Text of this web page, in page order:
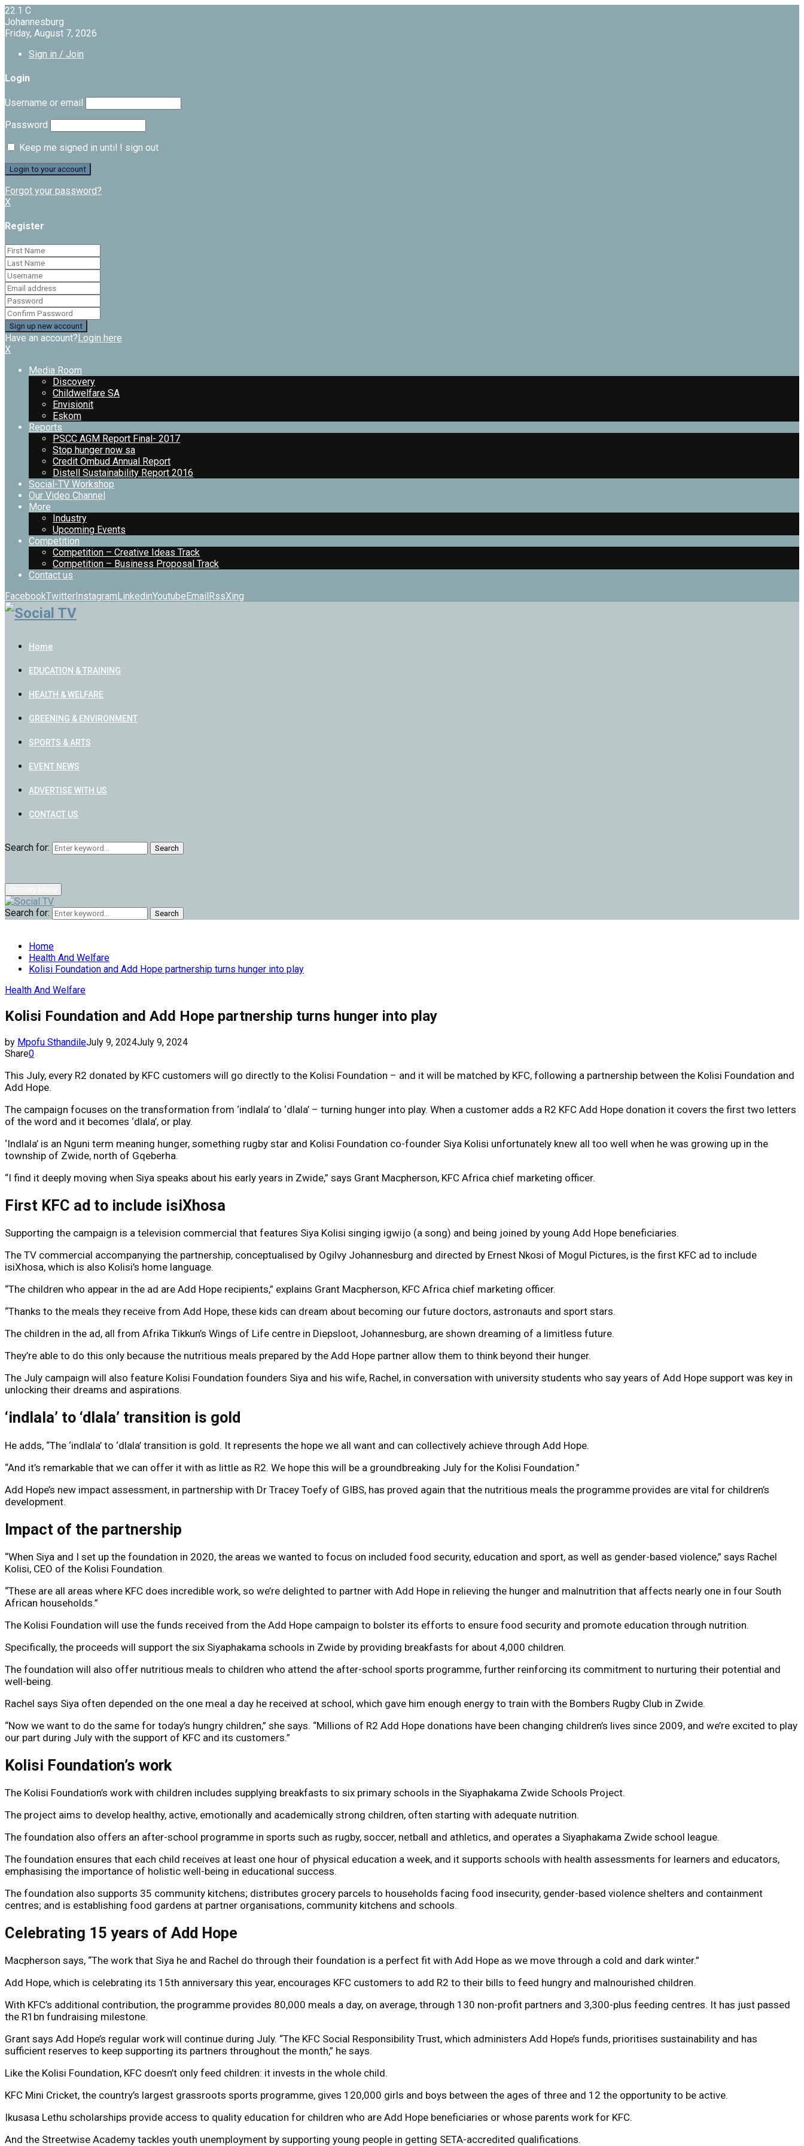
22.1 C
Johannesburg
Friday, August 7, 2026
Sign in / Join
Login
Username or email
Password
Keep me signed in until I sign out
Forgot your password?
X
Register
Have an account?Login here
X
Media Room
Discovery
Childwelfare SA
Envisionit
Eskom
Reports
PSCC AGM Report Final- 2017
Stop hunger now sa
Credit Ombud Annual Report
Distell Sustainability Report 2016
Social-TV Workshop
Our Video Channel
More
Industry
Upcoming Events
Competition
Competition – Creative Ideas Track
Competition – Business Proposal Track
Contact us
FacebookTwitterInstagramLinkedinYoutubeEmailRssXing
Home
EDUCATION & TRAINING
HEALTH & WELFARE
GREENING & ENVIRONMENT
SPORTS & ARTS
EVENT NEWS
ADVERTISE WITH US
CONTACT US
Search for: Search
Search for: Search
Home
Health And Welfare
Kolisi Foundation and Add Hope partnership turns hunger into play
Health And Welfare
Kolisi Foundation and Add Hope partnership turns hunger into play
by Mpofu SthandileJuly 9, 2024July 9, 2024
Share0
This July, every R2 donated by KFC customers will go directly to the Kolisi Foundation – and it will be matched by KFC, following a partnership between the Kolisi Foundation and
Add Hope.
The campaign focuses on the transformation from ‘indlala’ to ‘dlala’ – turning hunger into play. When a customer adds a R2 KFC Add Hope donation it covers the first two letters
of the word and it becomes ‘dlala’, or play.
‘Indlala’ is an Nguni term meaning hunger, something rugby star and Kolisi Foundation co-founder Siya Kolisi unfortunately knew all too well when he was growing up in the
township of Zwide, north of Gqeberha.
“I find it deeply moving when Siya speaks about his early years in Zwide,” says Grant Macpherson, KFC Africa chief marketing officer.
First KFC ad to include isiXhosa
Supporting the campaign is a television commercial that features Siya Kolisi singing igwijo (a song) and being joined by young Add Hope beneficiaries.
The TV commercial accompanying the partnership, conceptualised by Ogilvy Johannesburg and directed by Ernest Nkosi of Mogul Pictures, is the first KFC ad to include
isiXhosa, which is also Kolisi’s home language.
“The children who appear in the ad are Add Hope recipients,” explains Grant Macpherson, KFC Africa chief marketing officer.
“Thanks to the meals they receive from Add Hope, these kids can dream about becoming our future doctors, astronauts and sport stars.
The children in the ad, all from Afrika Tikkun’s Wings of Life centre in Diepsloot, Johannesburg, are shown dreaming of a limitless future.
They’re able to do this only because the nutritious meals prepared by the Add Hope partner allow them to think beyond their hunger.
The July campaign will also feature Kolisi Foundation founders Siya and his wife, Rachel, in conversation with university students who say years of Add Hope support was key in
unlocking their dreams and aspirations.
‘indlala’ to ‘dlala’ transition is gold
He adds, “The ‘indlala’ to ‘dlala’ transition is gold. It represents the hope we all want and can collectively achieve through Add Hope.
“And it’s remarkable that we can offer it with as little as R2. We hope this will be a groundbreaking July for the Kolisi Foundation.”
Add Hope’s new impact assessment, in partnership with Dr Tracey Toefy of GIBS, has proved again that the nutritious meals the programme provides are vital for children’s
development.
Impact of the partnership
“When Siya and I set up the foundation in 2020, the areas we wanted to focus on included food security, education and sport, as well as gender-based violence,” says Rachel
Kolisi, CEO of the Kolisi Foundation.
“These are all areas where KFC does incredible work, so we’re delighted to partner with Add Hope in relieving the hunger and malnutrition that affects nearly one in four South
African households.”
The Kolisi Foundation will use the funds received from the Add Hope campaign to bolster its efforts to ensure food security and promote education through nutrition.
Specifically, the proceeds will support the six Siyaphakama schools in Zwide by providing breakfasts for about 4,000 children.
The foundation will also offer nutritious meals to children who attend the after-school sports programme, further reinforcing its commitment to nurturing their potential and
well-being.
Rachel says Siya often depended on the one meal a day he received at school, which gave him enough energy to train with the Bombers Rugby Club in Zwide.
“Now we want to do the same for today’s hungry children,” she says. “Millions of R2 Add Hope donations have been changing children’s lives since 2009, and we’re excited to play
our part during July with the support of KFC and its customers.”
Kolisi Foundation’s work
The Kolisi Foundation’s work with children includes supplying breakfasts to six primary schools in the Siyaphakama Zwide Schools Project.
The project aims to develop healthy, active, emotionally and academically strong children, often starting with adequate nutrition.
The foundation also offers an after-school programme in sports such as rugby, soccer, netball and athletics, and operates a Siyaphakama Zwide school league.
The foundation ensures that each child receives at least one hour of physical education a week, and it supports schools with health assessments for learners and educators,
emphasising the importance of holistic well-being in educational success.
The foundation also supports 35 community kitchens; distributes grocery parcels to households facing food insecurity, gender-based violence shelters and containment
centres; and is establishing food gardens at partner organisations, community kitchens and schools.
Celebrating 15 years of Add Hope
Macpherson says, “The work that Siya he and Rachel do through their foundation is a perfect fit with Add Hope as we move through a cold and dark winter.”
Add Hope, which is celebrating its 15th anniversary this year, encourages KFC customers to add R2 to their bills to feed hungry and malnourished children.
With KFC’s additional contribution, the programme provides 80,000 meals a day, on average, through 130 non-profit partners and 3,300-plus feeding centres. It has just passed
the R1bn fundraising milestone.
Grant says Add Hope’s regular work will continue during July. “The KFC Social Responsibility Trust, which administers Add Hope’s funds, prioritises sustainability and has
sufficient reserves to keep supporting its partners throughout the month,” he says.
Like the Kolisi Foundation, KFC doesn’t only feed children: it invests in the whole child.
KFC Mini Cricket, the country’s largest grassroots sports programme, gives 120,000 girls and boys between the ages of three and 12 the opportunity to be active.
Ikusasa Lethu scholarships provide access to quality education for children who are Add Hope beneficiaries or whose parents work for KFC.
And the Streetwise Academy tackles youth unemployment by supporting young people in getting SETA-accredited qualifications.